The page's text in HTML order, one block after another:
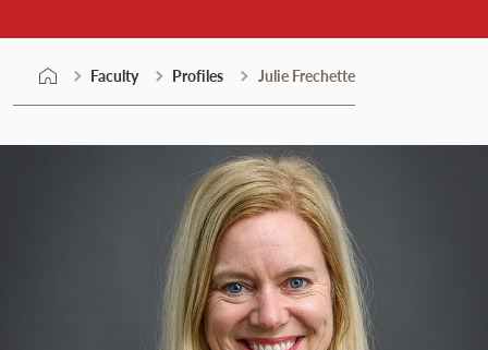
Faculty Profiles Julie Frechette